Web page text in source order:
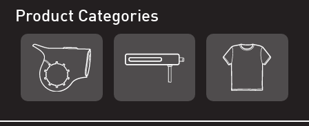
Product Categories